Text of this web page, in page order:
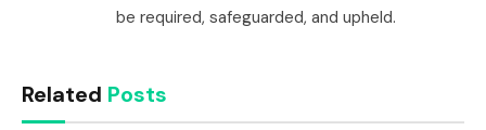
be required, safeguarded, and upheld.
Related Posts